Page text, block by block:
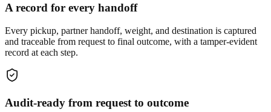
A record for every handoff
Every pickup, partner handoff, weight, and destination is captured
and traceable from request to final outcome, with a tamper-evident
record at each step.
Audit-ready from request to outcome